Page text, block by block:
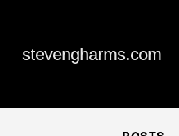
stevengharms.com